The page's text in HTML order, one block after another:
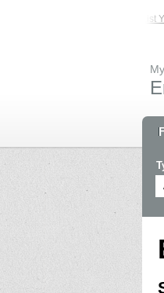
List